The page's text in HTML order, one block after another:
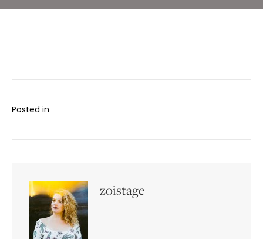
Posted in
zoistage